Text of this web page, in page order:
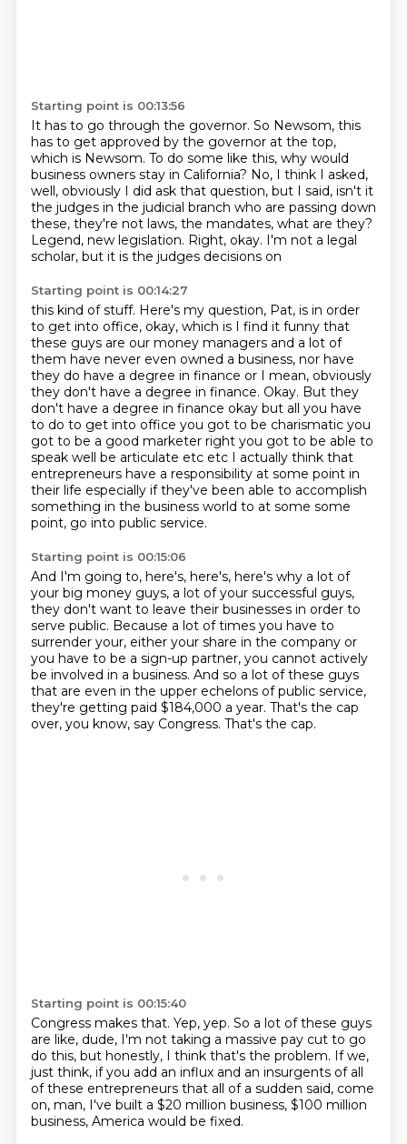
Starting point is 00:13:56
It has to go through the governor. So Newsom, this
has to get approved by the governor at the top,
which is Newsom. To do some like this, why would
business owners stay in California? No, I think I asked,
well, obviously I did ask that question, but I said, isn't it
the judges in the judicial branch who are passing down
these, they're not laws, the mandates, what are they?
Legend, new legislation. Right, okay. I'm not a legal
scholar, but it is the judges decisions on
Starting point is 00:14:27
this kind of stuff. Here's my question, Pat, is in order
to get into office, okay, which is I find it funny that
these guys are our money managers and a lot of
them have never even owned a business, nor have
they do have a degree in finance or I mean, obviously
they don't have a degree in finance. Okay. But they
don't have a degree in finance okay but all you have
to do to get into office you got to be charismatic you
got to be a good marketer right you got to be able to
speak well be articulate etc etc I actually think that
entrepreneurs have a responsibility at some point in
their life especially if they've been able to accomplish
something in the business world to at some some
point, go into public service.
Starting point is 00:15:06
And I'm going to, here's, here's, here's why a lot of
your big money guys, a lot of your successful guys,
they don't want to leave their businesses in order to
serve public. Because a lot of times you have to
surrender your, either your share in the company or
you have to be a sign-up partner, you cannot actively
be involved in a business. And so a lot of these guys
that are even in the upper echelons of public service,
they're getting paid $184,000 a year. That's the cap
over, you know, say Congress. That's the cap.
Starting point is 00:15:40
Congress makes that. Yep, yep. So a lot of these guys
are like, dude, I'm not taking a massive pay cut to go
do this, but honestly, I think that's the problem. If we,
just think, if you add an influx and an insurgents of all
of these entrepreneurs that all of a sudden said, come
on, man, I've built a $20 million business, $100 million
business, America would be fixed.